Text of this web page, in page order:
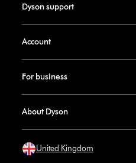
Dyson support
Account
For business
About Dyson
United Kingdom